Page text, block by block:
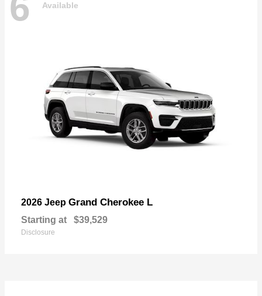
Available
2026 Jeep Grand Cherokee L
Starting at $39,529
Disclosure